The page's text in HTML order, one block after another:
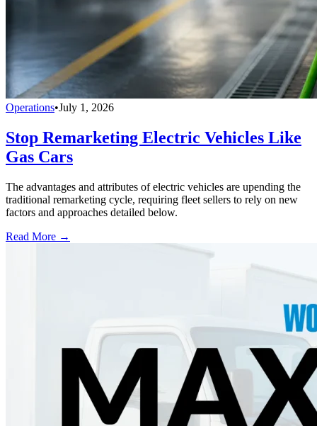
Operations•July 1, 2026
Stop Remarketing Electric Vehicles Like
Gas Cars
The advantages and attributes of electric vehicles are upending the
traditional remarketing cycle, requiring fleet sellers to rely on new
factors and approaches detailed below.
Read More →